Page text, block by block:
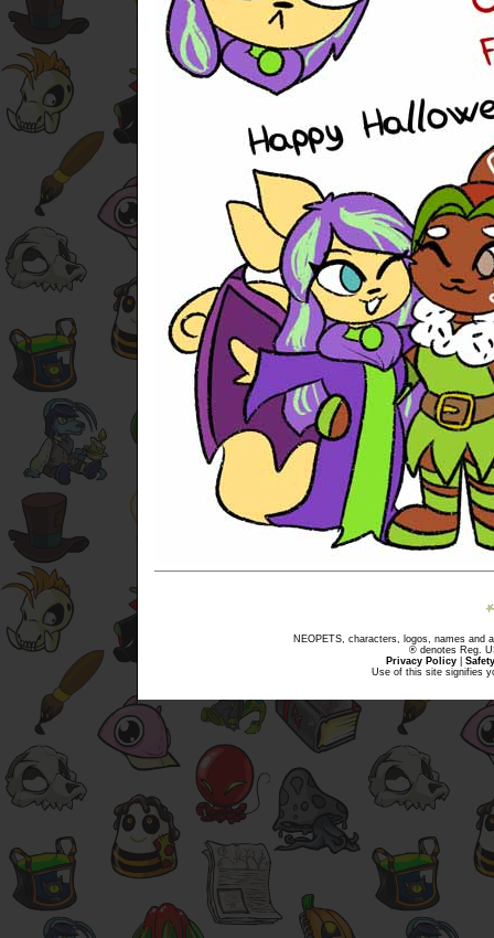
NEOPETS, characters, logos, names and
® denotes Reg.
Privacy Policy
Use of this site signifies